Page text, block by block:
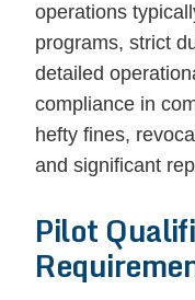
operations
programs, strict
detailed
compliance in
hefty fines,
and significant
Pilot